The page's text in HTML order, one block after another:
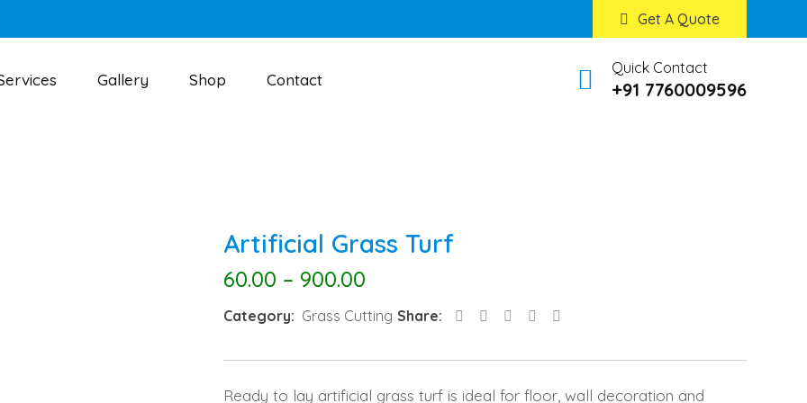
Get A Quote
Gallery Shop Contact
Quick Contact
+91 7760009596
Artificial Grass Turf
60.00 – 900.00
Category: Grass Cutting Share: LinkedInPinterest
Email
Ready to lay artificial grass turf is ideal for floor, wall decoration and